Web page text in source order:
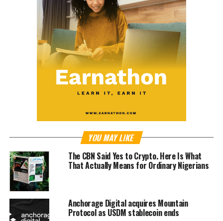
YOU MAY LIKE
The CBN Said Yes to Crypto. Here Is What
That Actually Means for Ordinary Nigerians
Anchorage Digital acquires Mountain
Protocol as USDM stablecoin ends